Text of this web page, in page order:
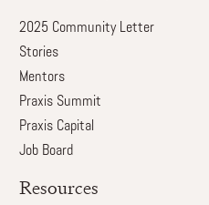
2025 Community Letter
Stories
Mentors
Praxis Summit
Praxis Capital
Job Board
Resources